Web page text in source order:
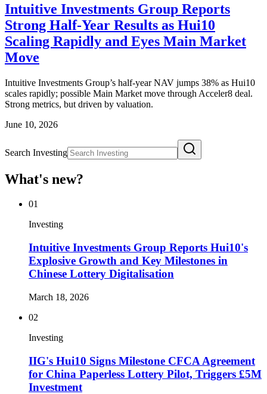
Intuitive Investments Group Reports
Strong Half-Year Results as Hui10
Scaling Rapidly and Eyes Main Market
Move
Intuitive Investments Group’s half-year NAV jumps 38% as Hui10
scales rapidly; possible Main Market move through Acceler8 deal.
Strong metrics, but driven by valuation.
June 10, 2026
Search Investing
What's new?
01
Investing
Intuitive Investments Group Reports Hui10's
Explosive Growth and Key Milestones in
Chinese Lottery Digitalisation
March 18, 2026
02
Investing
IIG's Hui10 Signs Milestone CFCA Agreement
for China Paperless Lottery Pilot, Triggers £5M
Investment